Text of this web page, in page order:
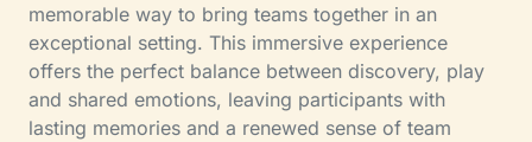
memorable way to bring teams together in an
exceptional setting. This immersive experience
offers the perfect balance between discovery, play
and shared emotions, leaving participants with
lasting memories and a renewed sense of team